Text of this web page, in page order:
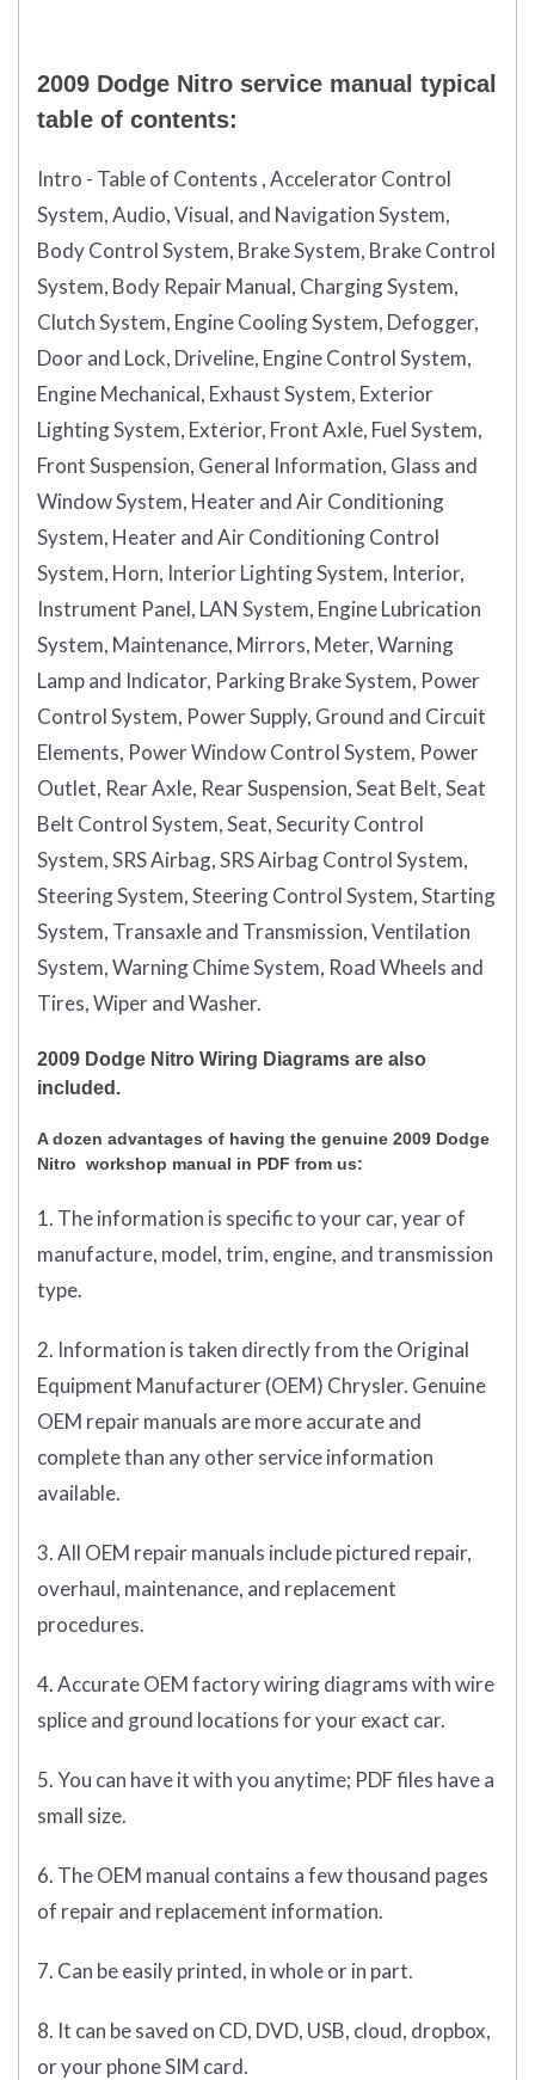
2009 Dodge Nitro service manual typical
table of contents:
Intro - Table of Contents , Accelerator Control
System, Audio, Visual, and Navigation System,
Body Control System, Brake System, Brake Control
System, Body Repair Manual, Charging System,
Clutch System, Engine Cooling System, Defogger,
Door and Lock, Driveline, Engine Control System,
Engine Mechanical, Exhaust System, Exterior
Lighting System, Exterior, Front Axle, Fuel System,
Front Suspension, General Information, Glass and
Window System, Heater and Air Conditioning
System, Heater and Air Conditioning Control
System, Horn, Interior Lighting System, Interior,
Instrument Panel, LAN System, Engine Lubrication
System, Maintenance, Mirrors, Meter, Warning
Lamp and Indicator, Parking Brake System, Power
Control System, Power Supply, Ground and Circuit
Elements, Power Window Control System, Power
Outlet, Rear Axle, Rear Suspension, Seat Belt, Seat
Belt Control System, Seat, Security Control
System, SRS Airbag, SRS Airbag Control System,
Steering System, Steering Control System, Starting
System, Transaxle and Transmission, Ventilation
System, Warning Chime System, Road Wheels and
Tires, Wiper and Washer.
2009 Dodge Nitro Wiring Diagrams are also
included.
A dozen advantages of having the genuine 2009 Dodge
Nitro workshop manual in PDF from us:
1. The information is specific to your car, year of
manufacture, model, trim, engine, and transmission
type.
2. Information is taken directly from the Original
Equipment Manufacturer (OEM) Chrysler. Genuine
OEM repair manuals are more accurate and
complete than any other service information
available.
3. All OEM repair manuals include pictured repair,
overhaul, maintenance, and replacement
procedures.
4. Accurate OEM factory wiring diagrams with wire
splice and ground locations for your exact car.
5. You can have it with you anytime; PDF files have a
small size.
6. The OEM manual contains a few thousand pages
of repair and replacement information.
7. Can be easily printed, in whole or in part.
8. It can be saved on CD, DVD, USB, cloud, dropbox,
or your phone SIM card.